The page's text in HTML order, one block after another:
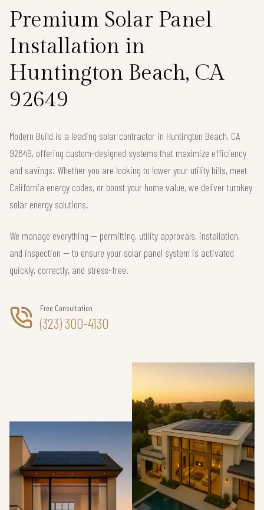
Premium Solar Panel
Installation in
Huntington Beach, CA
92649
Modern Build is a leading solar contractor in Huntington Beach, CA
92649, offering custom-designed systems that maximize efficiency
and savings. Whether you are looking to lower your utility bills, meet
California energy codes, or boost your home value, we deliver turnkey
solar energy solutions.
We manage everything — permitting, utility approvals, installation,
and inspection — to ensure your solar panel system is activated
quickly, correctly, and stress-free.
Free Consultation
(323) 300-4130